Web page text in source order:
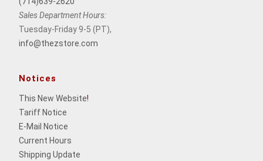
Sales Department Hours:
Tuesday-Friday 9-5 (PT),
info@thezstore.com
Notices
This New Website!
Tariff Notice
E-Mail Notice
Current Hours
Shipping Update